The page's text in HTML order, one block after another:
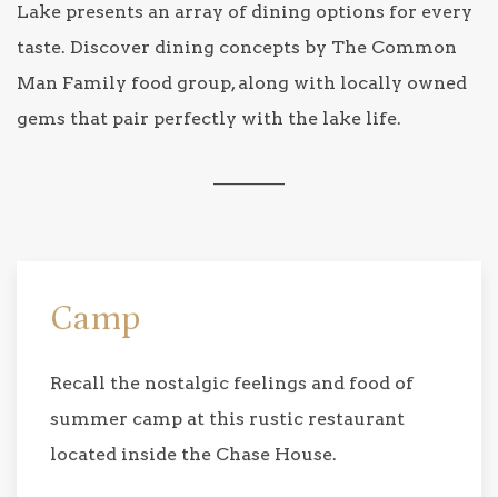
Lake presents an array of dining options for every
taste. Discover dining concepts by The Common
Man Family food group, along with locally owned
gems that pair perfectly with the lake life.
Camp
Recall the nostalgic feelings and food of
summer camp at this rustic restaurant
located inside the Chase House.